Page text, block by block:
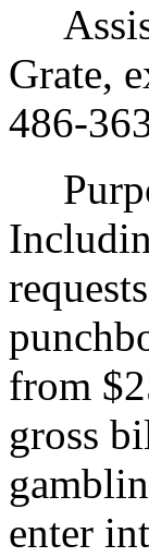
Grate,
486-
from
gross
enter